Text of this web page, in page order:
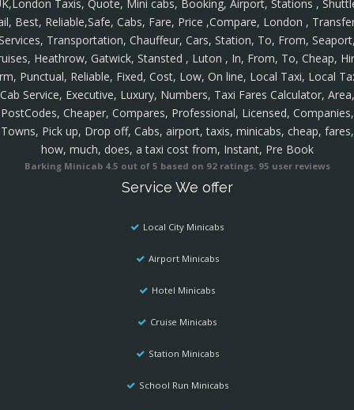
Taxis, Quote, Mini cabs, Booking, Airport, Stations ,
Best, Reliable,Safe, Cabs, Fare, Price ,Compare, London ,
Transportation, Chauffeur, Cars, Station, To, From,
Heathrow, Gatwick, Stansted , Luton , In, From, To, Cheap,
Punctual, Reliable, Fixed, Cost, Low, On line, Local Taxi, Local
Cab Service, Executive, Luxury, Numbers, Taxi Fares Calculator, Area,
PostCodes, Cheaper, Compares, Professional, Licensed, Companies,
Towns, Pick up, Drop off, Cabs, airport, taxis, minicabs, cheap, fares,
how, much, does, a taxi cost from, Instant, Pre Book
Barking Minicab 4.5 out of 5 based on 92ratings. 95 user reviews
Service We offer
Local City Minicabs
Airport Minicabs
Hotel Minicabs
Cruise Minicabs
Station Minicabs
School Run Minicabs